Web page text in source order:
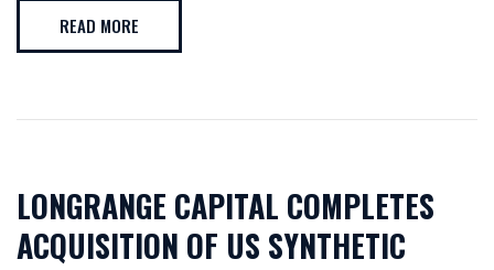
READ MORE
LONGRANGE CAPITAL COMPLETES
ACQUISITION OF US SYNTHETIC